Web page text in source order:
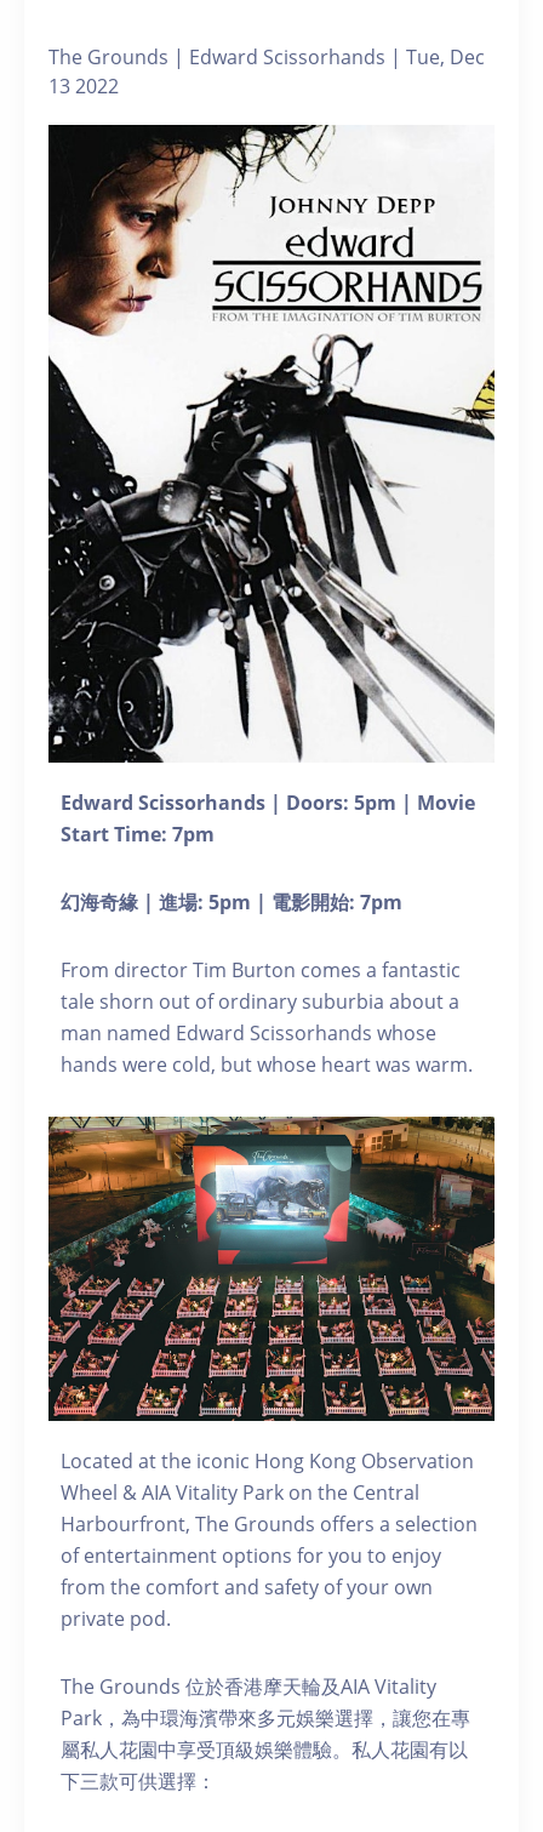
The Grounds | Edward Scissorhands | Tue, Dec
13 2022
Edward Scissorhands | Doors: 5pm | Movie
Start Time: 7pm
幻海奇緣 | 進場: 5pm | 電影開始: 7pm
From director Tim Burton comes a fantastic
tale shorn out of ordinary suburbia about a
man named Edward Scissorhands whose
hands were cold, but whose heart was warm.
Located at the iconic Hong Kong Observation
Wheel & AIA Vitality Park on the Central
Harbourfront, The Grounds offers a selection
of entertainment options for you to enjoy
from the comfort and safety of your own
private pod.
The Grounds 位於香港摩天輪及AIA Vitality
Park，為中環海濱帶來多元娛樂選擇，讓您在專
屬私人花園中享受頂級娛樂體驗。私人花園有以
下三款可供選擇：